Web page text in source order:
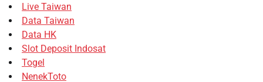
Live Taiwan
Data Taiwan
Data HK
Slot Deposit Indosat
Togel
NenekToto